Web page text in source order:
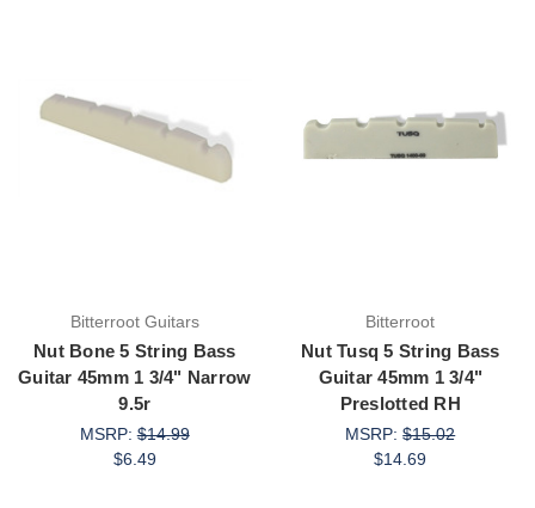
Bitterroot Guitars
Nut Bone 5 String Bass
Guitar 45mm 1 3/4" Narrow
9.5r
MSRP:$14.99
$6.49
Bitterroot
Nut Tusq 5 String Bass
Guitar 45mm 1 3/4"
Preslotted RH
MSRP:$15.02
$14.69